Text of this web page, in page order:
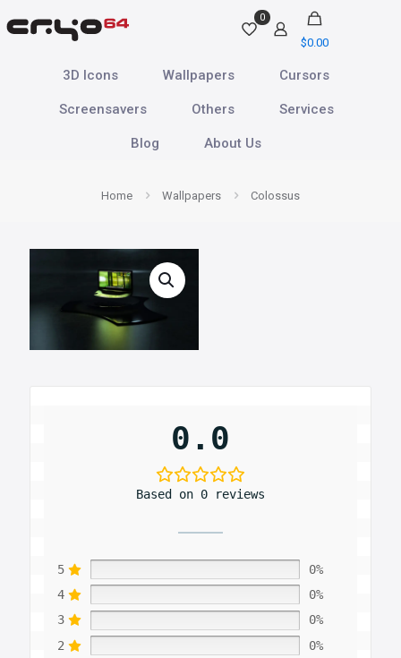
0
$0.00
3D Icons Wallpapers Cursors
Screensavers Others Services
Blog About Us
Home Wallpapers Colossus
0.0
Based on 0 reviews
5
0%
4
0%
3
0%
2
0%